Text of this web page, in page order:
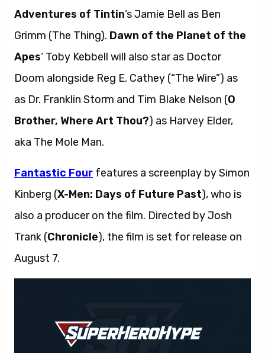
Adventures of Tintin‘s Jamie Bell as Ben
Grimm (The Thing). Dawn of the Planet of the
Apes‘ Toby Kebbell will also star as Doctor
Doom alongside Reg E. Cathey (“The Wire”) as
as Dr. Franklin Storm and Tim Blake Nelson (O
Brother, Where Art Thou?) as Harvey Elder,
aka The Mole Man.
Fantastic Four features a screenplay by Simon
Kinberg (X-Men: Days of Future Past), who is
also a producer on the film. Directed by Josh
Trank (Chronicle), the film is set for release on
August 7.